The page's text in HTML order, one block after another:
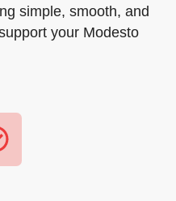
simple, smooth, and
your Modesto